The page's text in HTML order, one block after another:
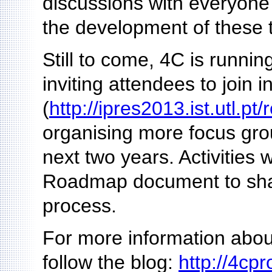
the development of these
Still to come, 4C is
inviting attendees to join
(http://ipres2013.ist.utl.pt/
organising more focus
next two years. Activities
Roadmap document to
process.
For more information
follow the blog: http://